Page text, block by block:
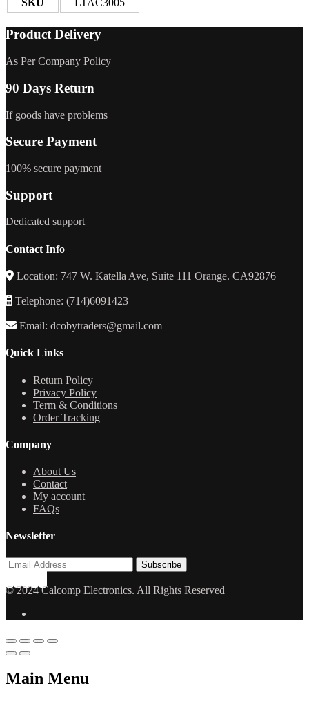
Product Delivery
As Per Company Policy
90 Days Return
If goods have problems
Secure Payment
100% secure payment
Support
Dedicated support
Contact Info
Location: 747 W. Katella Ave, Suite 111 Orange. CA92876
Telephone: (714)6091423
Email: dcobytraders@gmail.com
Quick Links
Return Policy
Privacy Policy
Term & Conditions
Order Tracking
Company
About Us
Contact
My account
FAQs
Newsletter
© 2024 Calcomp Electronics. All Rights Reserved
Main Menu